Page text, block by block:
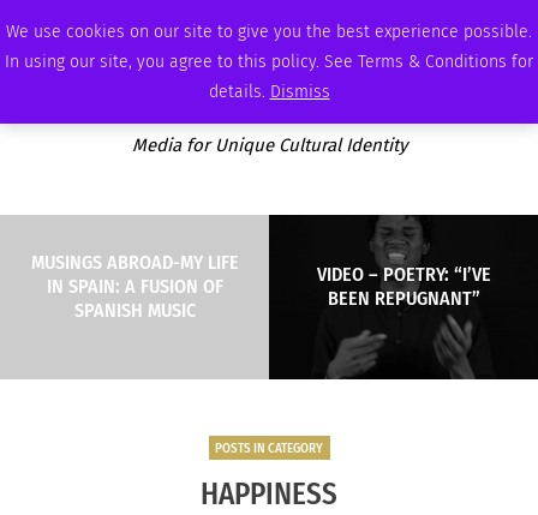
We use cookies on our site to give you the best experience possible.
In using our site, you agree to this policy. See Terms & Conditions for
details. Dismiss
THURSDAY, AUGUST 6 2026 AMBASSADOR PODCAST ADVERTISE
Media for Unique Cultural Identity
MUSINGS ABROAD-MY LIFE
IN SPAIN: A FUSION OF
SPANISH MUSIC
VIDEO – POETRY: “I’VE
BEEN REPUGNANT”
POSTS IN CATEGORY
HAPPINESS